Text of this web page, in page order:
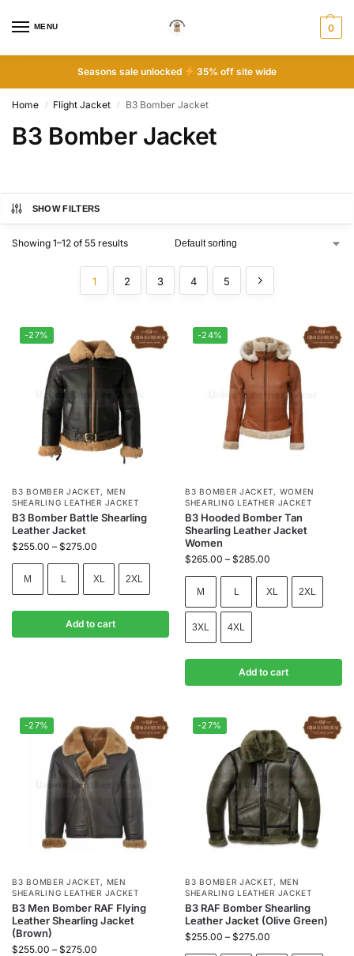
MENU 0
Seasons sale unlocked 35% off site wide
Home / Flight Jacket / B3 Bomber Jacket
B3 Bomber Jacket
SHOW FILTERS
Showing 1–12 of 55 results
1 2 3 4 5
-27%
B3 BOMBER JACKET, MEN
SHEARLING LEATHER JACKET
B3 Bomber Battle Shearling
Leather Jacket
$255.00 – $275.00
M L XL 2XL
Add to cart
-24%
B3 BOMBER JACKET, WOMEN
SHEARLING LEATHER JACKET
B3 Hooded Bomber Tan
Shearling Leather Jacket
Women
$265.00 – $285.00
M L XL 2XL
3XL 4XL
Add to cart
-27%
B3 BOMBER JACKET, MEN
SHEARLING LEATHER JACKET
B3 Men Bomber RAF Flying
Leather Shearling Jacket
(Brown)
$255.00 – $275.00
-27%
B3 BOMBER JACKET, MEN
SHEARLING LEATHER JACKET
B3 RAF Bomber Shearling
Leather Jacket (Olive Green)
$255.00 – $275.00